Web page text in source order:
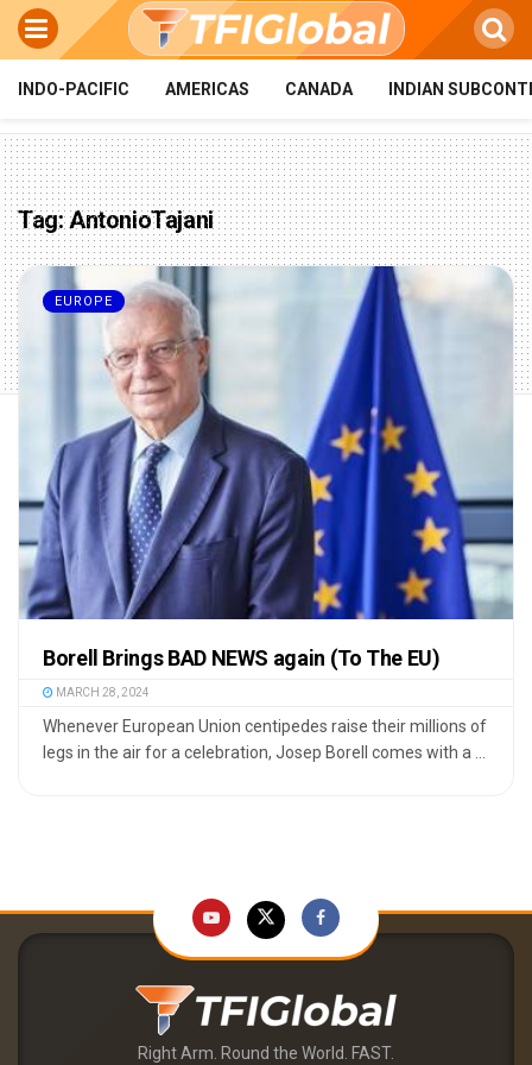
INDO-PACIFIC AMERICAS CANADA INDIAN
Tag:AntonioTajani
EUROPE
Borell Brings BAD NEWS again (To The EU)
MARCH 28, 2024
Whenever European Union centipedes raise their millions of
legs in the air for a celebration, Josep Borell comes with a ...
Right Arm. Round the World. FAST.